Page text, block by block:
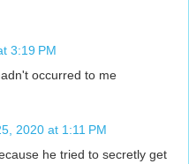
3:19 PM
occurred to me
2020 at 1:11 PM
he tried to secretly get